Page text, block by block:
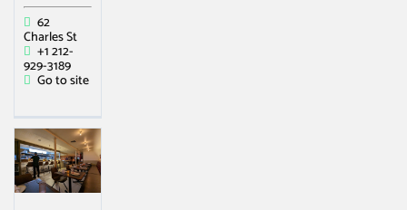
62
Charles St
+1 212-
929-3189
Go to site